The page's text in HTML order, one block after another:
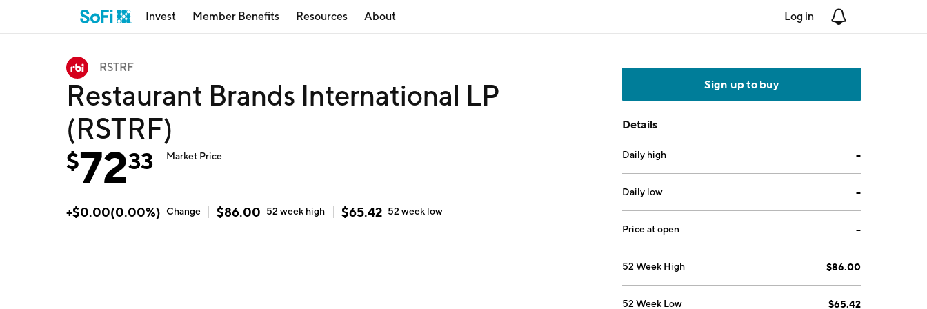
Invest Member Benefits Resources About Log in
RSTRF
Restaurant Brands International LP
(RSTRF)
$7233 Market Price
+$0.00(0.00%) Change $86.00 52 week high $65.42 52 week low
Sign up to buy
Details
Daily high --
Daily low --
Price at open --
52 Week High $86.00
52 Week Low $65.42